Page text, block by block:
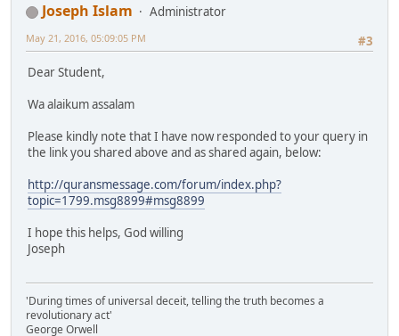
Joseph Islam
Administrator
#3
May 21, 2016, 05:09:05 PM
Dear Student,
Wa alaikum assalam
Please kindly note that I have now responded to your query in
the link you shared above and as shared again, below:
http://quransmessage.com/forum/index.php?
topic=1799.msg8899#msg8899
I hope this helps, God willing
Joseph
'During times of universal deceit, telling the truth becomes a
revolutionary act'
George Orwell